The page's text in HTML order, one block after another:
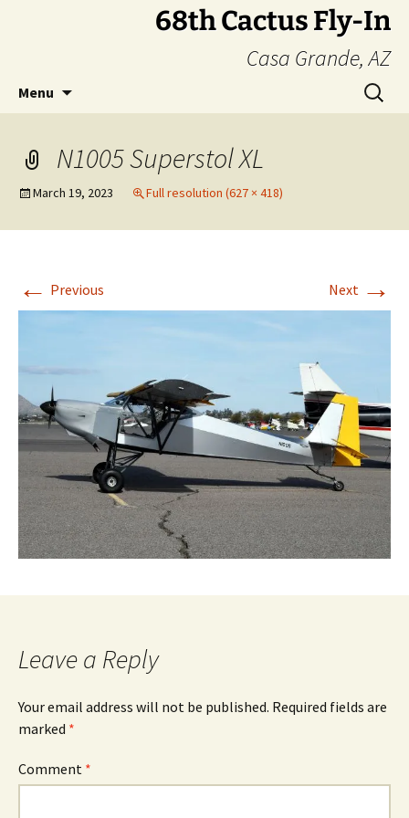
68th Cactus Fly-In
Casa Grande, AZ
Menu
Search
for:
N1005 Superstol XL
March 19, 2023 Full resolution (627 × 418)
← Previous Next →
Leave a Reply
Your email address will not be published. Required fields are
marked *
Comment *